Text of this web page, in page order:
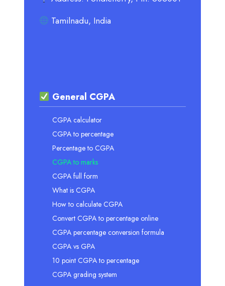
Tamilnadu, India
General CGPA
CGPA calculator
CGPA to percentage
Percentage to CGPA
CGPA to marks
CGPA full form
What is CGPA
How to calculate CGPA
Convert CGPA to percentage online
CGPA percentage conversion formula
CGPA vs GPA
10 point CGPA to percentage
CGPA grading system